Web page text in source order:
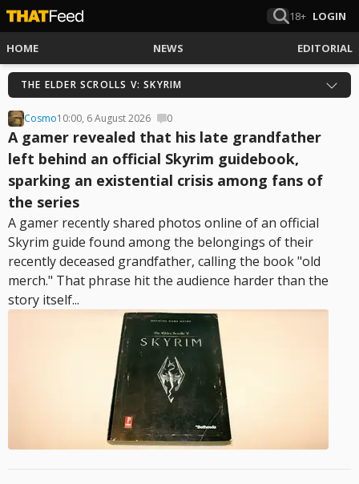
18+ LOGIN
HOME NEWS EDITORIAL
THE ELDER SCROLLS V: SKYRIM
Cosmo10:00, 6 August 2026 0
A gamer revealed that his late grandfather
left behind an official Skyrim guidebook,
sparking an existential crisis among fans of
the series
A gamer recently shared photos online of an official
Skyrim guide found among the belongings of their
recently deceased grandfather, calling the book "old
merch." That phrase hit the audience harder than the
story itself...